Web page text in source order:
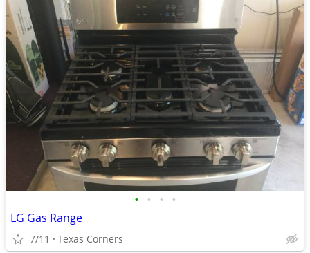
• • • •
LG Gas Range
7/11 Texas Corners